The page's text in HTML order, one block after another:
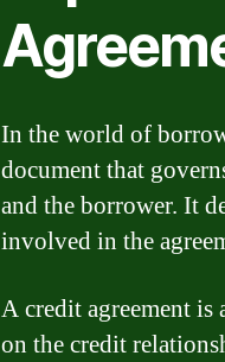
In the world of
document that
and the borrower. It
involved in the
A credit agreement is
on the credit